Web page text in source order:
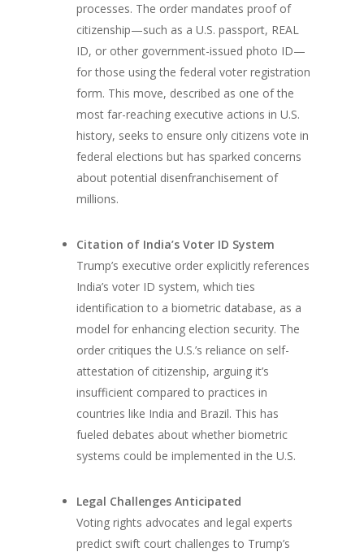
processes. The order mandates proof of
citizenship—such as a U.S. passport, REAL
ID, or other government-issued photo ID—
for those using the federal voter registration
form. This move, described as one of the
most far-reaching executive actions in U.S.
history, seeks to ensure only citizens vote in
federal elections but has sparked concerns
about potential disenfranchisement of
millions.
Citation of India’s Voter ID System
Trump’s executive order explicitly references
India’s voter ID system, which ties
identification to a biometric database, as a
model for enhancing election security. The
order critiques the U.S.’s reliance on self-
attestation of citizenship, arguing it’s
insufficient compared to practices in
countries like India and Brazil. This has
fueled debates about whether biometric
systems could be implemented in the U.S.
Legal Challenges Anticipated
Voting rights advocates and legal experts
predict swift court challenges to Trump’s